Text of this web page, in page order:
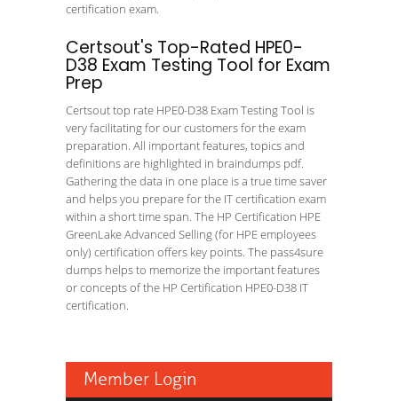
certification exam.
Certsout's Top-Rated HPE0-
D38 Exam Testing Tool for Exam
Prep
Certsout top rate HPE0-D38 Exam Testing Tool is
very facilitating for our customers for the exam
preparation. All important features, topics and
definitions are highlighted in braindumps pdf.
Gathering the data in one place is a true time saver
and helps you prepare for the IT certification exam
within a short time span. The HP Certification HPE
GreenLake Advanced Selling (for HPE employees
only) certification offers key points. The pass4sure
dumps helps to memorize the important features
or concepts of the HP Certification HPE0-D38 IT
certification.
Member Login